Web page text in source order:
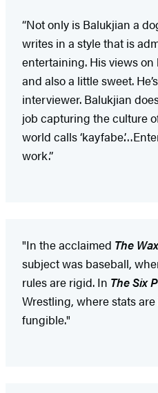
“Not only is Balukjian a
writes in a style that is
entertaining. His views
and also a little sweet.
interviewer. Balukjian
job capturing the culture
world calls
work.”
"In the acclaimed The
subject was baseball,
rules are rigid. In The Six
Wrestling, where stats
fungible."